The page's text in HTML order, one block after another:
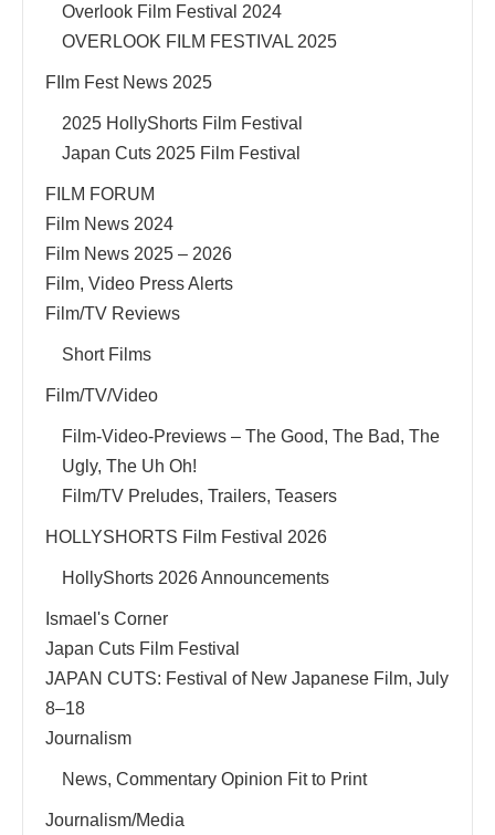
Overlook Film Festival 2024
OVERLOOK FILM FESTIVAL 2025
FIlm Fest News 2025
2025 HollyShorts Film Festival
Japan Cuts 2025 Film Festival
FILM FORUM
Film News 2024
Film News 2025 – 2026
Film, Video Press Alerts
Film/TV Reviews
Short Films
Film/TV/Video
Film-Video-Previews – The Good, The Bad, The
Ugly, The Uh Oh!
Film/TV Preludes, Trailers, Teasers
HOLLYSHORTS Film Festival 2026
HollyShorts 2026 Announcements
Ismael's Corner
Japan Cuts Film Festival
JAPAN CUTS: Festival of New Japanese Film, July
8–18
Journalism
News, Commentary Opinion Fit to Print
Journalism/Media